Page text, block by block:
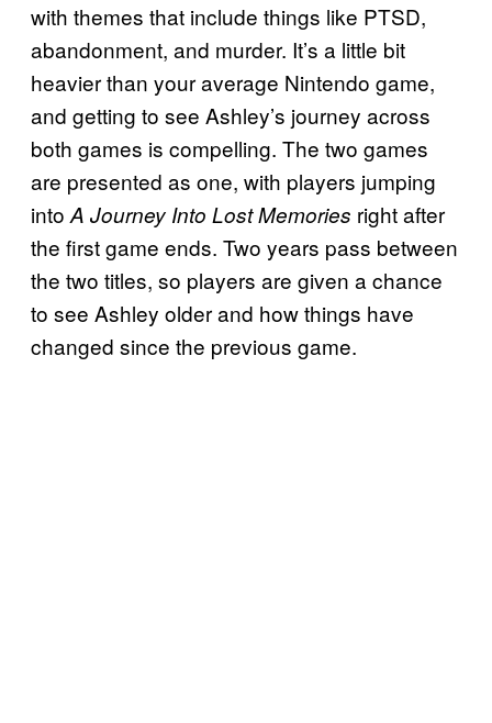
with themes that include things like PTSD,
abandonment, and murder. It’s a little bit
heavier than your average Nintendo game,
and getting to see Ashley’s journey across
both games is compelling. The two games
are presented as one, with players jumping
into A Journey Into Lost Memories right after
the first game ends. Two years pass between
the two titles, so players are given a chance
to see Ashley older and how things have
changed since the previous game.